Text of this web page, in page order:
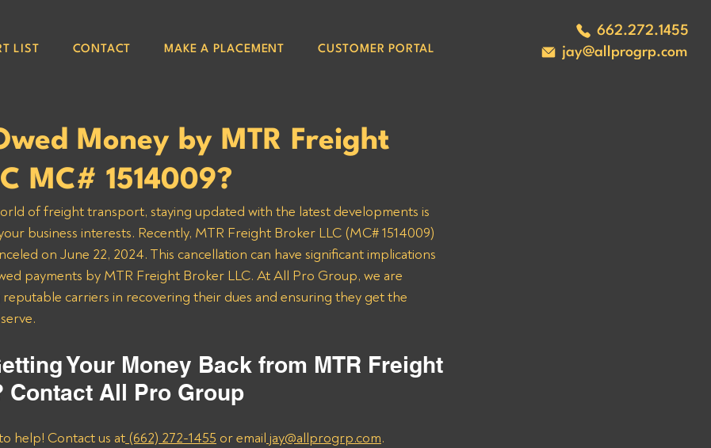
662.272.1455
jay@allprogrp.com
LIST CONTACT MAKE A PLACEMENT CUSTOMER PORTAL
Money by MTR Freight
MC# 1514009?
of freight transport, staying updated with the latest developments is
business interests. Recently, MTR Freight Broker LLC (MC# 1514009)
on June 22, 2024. This cancellation can have significant implications
payments by MTR Freight Broker LLC. At All Pro Group, we are
carriers in recovering their dues and ensuring they get the
Your Money Back from MTR Freight
Contact All Pro Group
help! Contact us at (662) 272-1455 or email jay@allprogrp.com.